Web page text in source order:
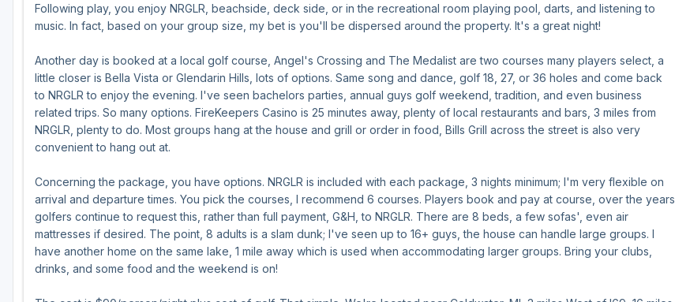
Following play, you enjoy NRGLR, beachside, deck side, or in the recreational room playing pool, darts, and listening to
music. In fact, based on your group size, my bet is you'll be dispersed around the property. It's a great night!
Another day is booked at a local golf course, Angel's Crossing and The Medalist are two courses many players select, a
little closer is Bella Vista or Glendarin Hills, lots of options. Same song and dance, golf 18, 27, or 36 holes and come back
to NRGLR to enjoy the evening. I've seen bachelors parties, annual guys golf weekend, tradition, and even business
related trips. So many options. FireKeepers Casino is 25 minutes away, plenty of local restaurants and bars, 3 miles from
NRGLR, plenty to do. Most groups hang at the house and grill or order in food, Bills Grill across the street is also very
convenient to hang out at.
Concerning the package, you have options. NRGLR is included with each package, 3 nights minimum; I'm very flexible on
arrival and departure times. You pick the courses, I recommend 6 courses. Players book and pay at course, over the years
golfers continue to request this, rather than full payment, G&H, to NRGLR. There are 8 beds, a few sofas', even air
mattresses if desired. The point, 8 adults is a slam dunk; I've seen up to 16+ guys, the house can handle large groups. I
have another home on the same lake, 1 mile away which is used when accommodating larger groups. Bring your clubs,
drinks, and some food and the weekend is on!